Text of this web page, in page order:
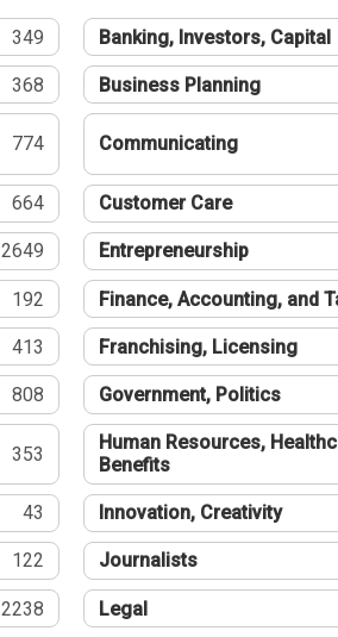
349 Banking, Investors, Capital
368 Business Planning
774 Communicating
664 Customer Care
2649 Entrepreneurship
192 Finance, Accounting, and
413 Franchising, Licensing
808 Government, Politics
353
Human Resources,
Benefits
43 Innovation, Creativity
122 Journalists
2238 Legal